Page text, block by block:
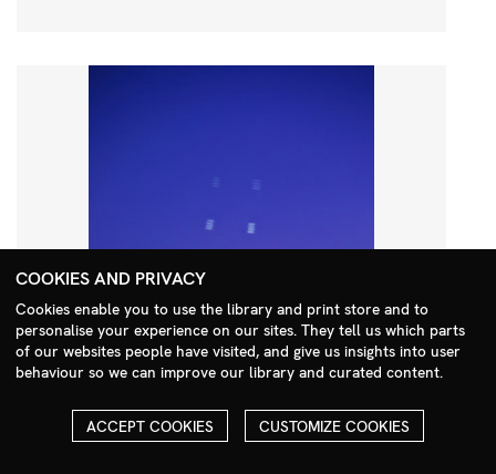
Search Menu
COOKIES AND PRIVACY
Cookies enable you to use the library and print store and to
personalise your experience on our sites. They tell us which parts
of our websites people have visited, and give us insights into user
behaviour so we can improve our library and curated content.
ACCEPT COOKIES CUSTOMIZE COOKIES